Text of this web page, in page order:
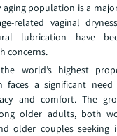
aging population is a
related vaginal
lubrication have
concerns.
world’s highest
faces a significant
and comfort. The
older adults, both
older couples seeking